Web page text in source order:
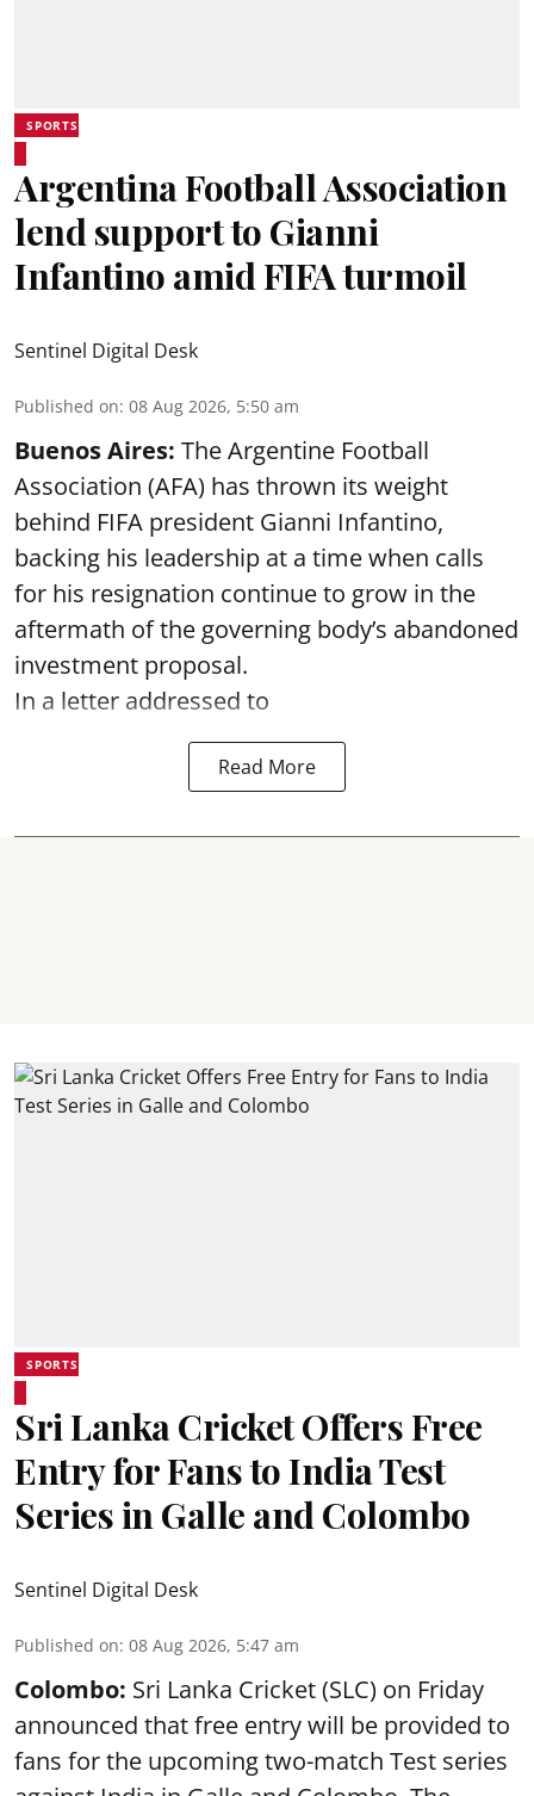
SPORTS
Argentina Football Association
lend support to Gianni
Infantino amid FIFA turmoil
Sentinel Digital Desk
Published on: 08 Aug 2026, 5:50 am
Buenos Aires: The Argentine Football
Association (AFA) has thrown its weight
behind FIFA president Gianni Infantino,
backing his leadership at a time when calls
for his resignation continue to grow in the
aftermath of the governing body’s abandoned
investment proposal.
In a letter addressed to
Read More
SPORTS
Sri Lanka Cricket Offers Free
Entry for Fans to India Test
Series in Galle and Colombo
Sentinel Digital Desk
Published on: 08 Aug 2026, 5:47 am
Colombo: Sri Lanka Cricket (SLC) on Friday
announced that free entry will be provided to
fans for the upcoming two-match Test series